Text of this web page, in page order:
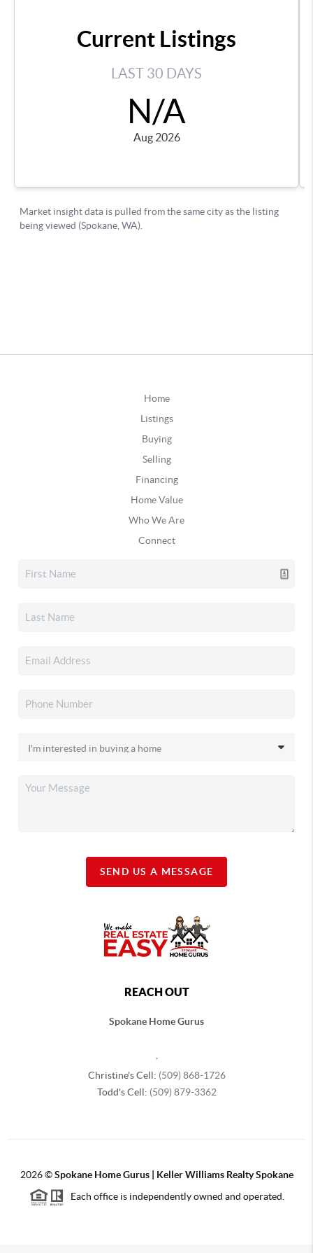
Home
Listings
Buying
Selling
Financing
Home Value
Who We Are
Connect
SEND US A MESSAGE
REACH OUT
Spokane Home Gurus
Christine's Cell: (509) 868-1726
Todd's Cell: (509) 879-3362
2026©Spokane Home Gurus | Keller Williams Realty Spokane
Each office is independently owned and operated.